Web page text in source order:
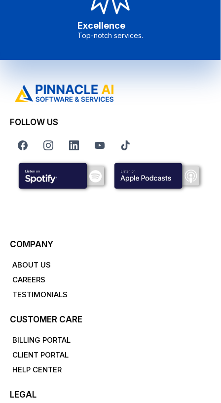
Excellence
Top-notch services.
FOLLOW US
COMPANY
ABOUT US
CAREERS
TESTIMONIALS
CUSTOMER CARE
BILLING PORTAL
CLIENT PORTAL
HELP CENTER
LEGAL